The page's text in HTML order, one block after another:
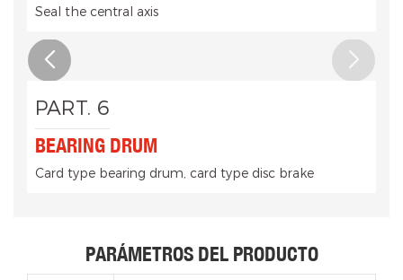
Seal the central axis
PART. 6
BEARING DRUM
Card type bearing drum, card type disc brake
PARÁMETROS DEL PRODUCTO